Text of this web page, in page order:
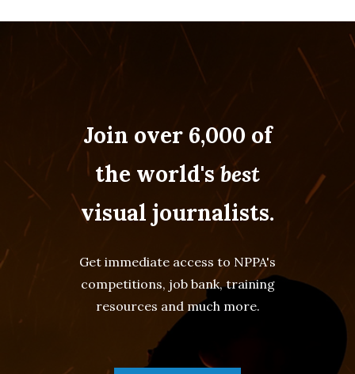
Join over 6,000 of
the world'sbest
visual journalists.
Get immediate access to NPPA's
competitions, job bank, training
resources and much more.